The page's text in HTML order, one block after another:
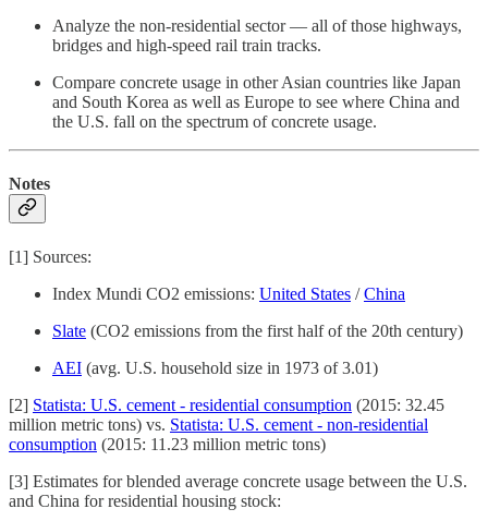
Analyze the non-residential sector — all of those highways,
bridges and high-speed rail train tracks.
Compare concrete usage in other Asian countries like Japan
and South Korea as well as Europe to see where China and
the U.S. fall on the spectrum of concrete usage.
Notes
[1] Sources:
Index Mundi CO2 emissions: United States /China
Slate (CO2 emissions from the first half of the 20th century)
AEI (avg. U.S. household size in 1973 of 3.01)
[2] Statista: U.S. cement - residential consumption (2015: 32.45
million metric tons) vs. Statista: U.S. cement - non-residential
consumption (2015: 11.23 million metric tons)
[3] Estimates for blended average concrete usage between the U.S.
and China for residential housing stock: